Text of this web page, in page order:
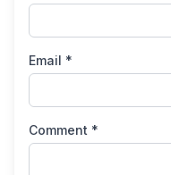
Email *
Comment *